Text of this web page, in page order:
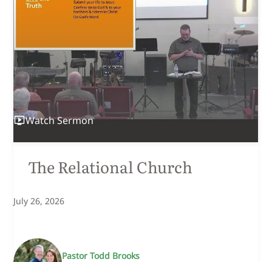
Children's Church
Smith Rock Youth
Community Groups
Food Bank
WatchSermon
The Relational Church
July 26, 2026
Pastor Todd Brooks